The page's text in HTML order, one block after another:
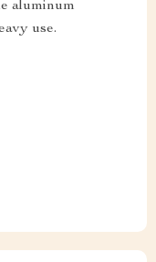
aluminum
use.